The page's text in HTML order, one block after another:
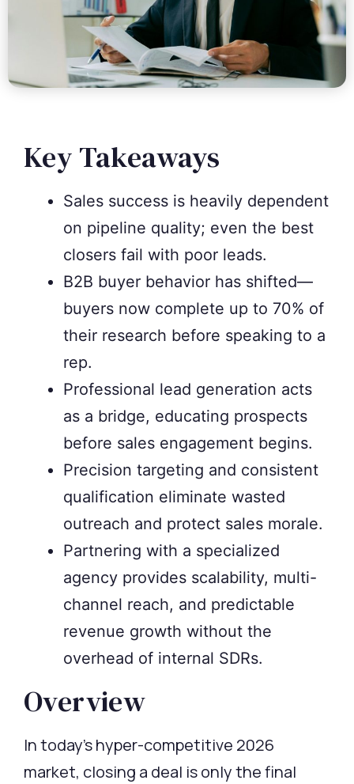
Key Takeaways
Sales success is heavily dependent
on pipeline quality; even the best
closers fail with poor leads.
B2B buyer behavior has shifted—
buyers now complete up to 70% of
their research before speaking to a
rep.
Professional lead generation acts
as a bridge, educating prospects
before sales engagement begins.
Precision targeting and consistent
qualification eliminate wasted
outreach and protect sales morale.
Partnering with a specialized
agency provides scalability, multi-
channel reach, and predictable
revenue growth without the
overhead of internal SDRs.
Overview
In today’s hyper-competitive 2026
market, closing a deal is only thefinal